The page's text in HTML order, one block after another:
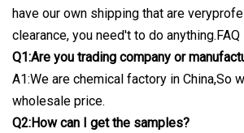
have our own shipping that are
clearance, you need't to do anything.FAQ
Q1:Are you trading company or
A1:We are chemical factory in China,So
wholesale price.
Q2:How can I get the samples?